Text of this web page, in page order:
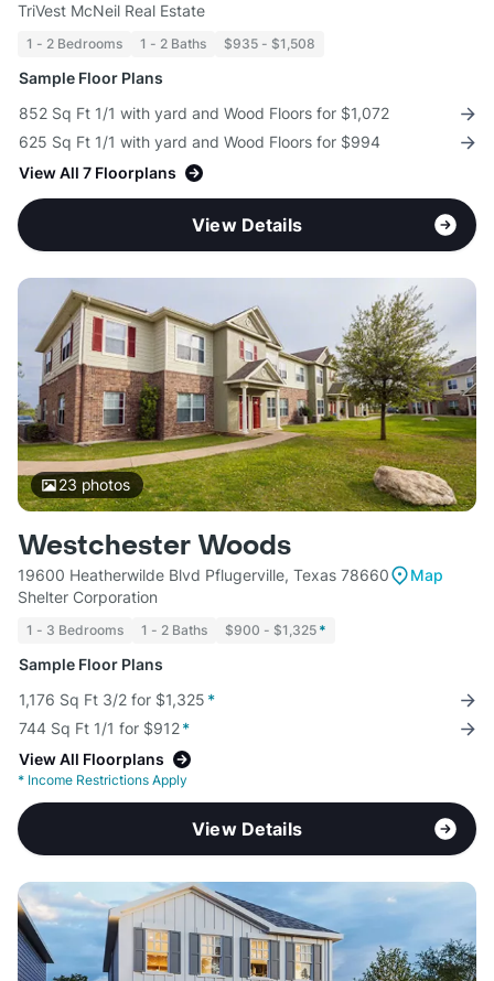
TriVest McNeil Real Estate
1 - 2 Bedrooms 1 - 2 Baths $935 - $1,508
Sample Floor Plans
852 Sq Ft 1/1 with yard and Wood Floors for $1,072
625 Sq Ft 1/1 with yard and Wood Floors for $994
View All 7 Floorplans
View Details
23 photos
Westchester Woods
19600 Heatherwilde Blvd Pflugerville, Texas 78660
Map
Shelter Corporation
1 - 3 Bedrooms 1 - 2 Baths $900 - $1,325 *
Sample Floor Plans
1,176 Sq Ft 3/2 for $1,325 *
744 Sq Ft 1/1 for $912*
View All Floorplans
* Income Restrictions Apply
View Details